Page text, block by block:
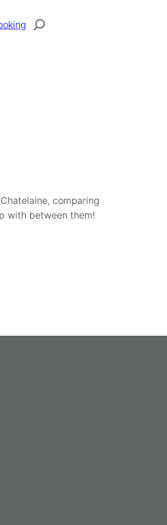
Search
comparing
with between them!